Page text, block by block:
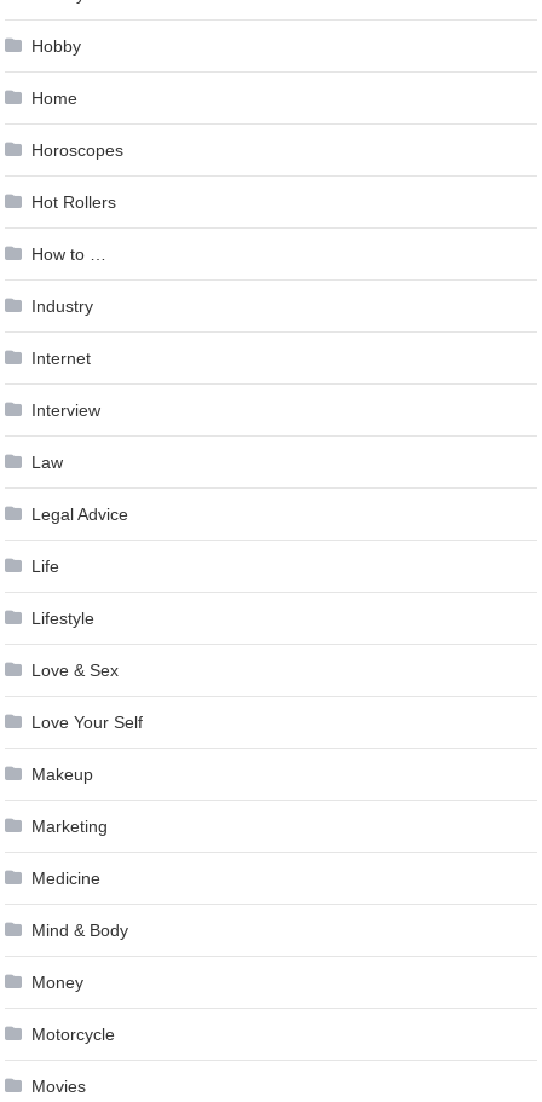
Hobby
Home
Horoscopes
Hot Rollers
How to …
Industry
Internet
Interview
Law
Legal Advice
Life
Lifestyle
Love & Sex
Love Your Self
Makeup
Marketing
Medicine
Mind & Body
Money
Motorcycle
Movies